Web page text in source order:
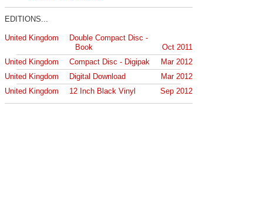
EDITIONS...
United Kingdom
Double Compact Disc -
Book
Oct 2011
United Kingdom
Compact Disc - Digipak
Mar 2012
United Kingdom
Digital Download
Mar 2012
United Kingdom
12 Inch Black Vinyl Sep 2012